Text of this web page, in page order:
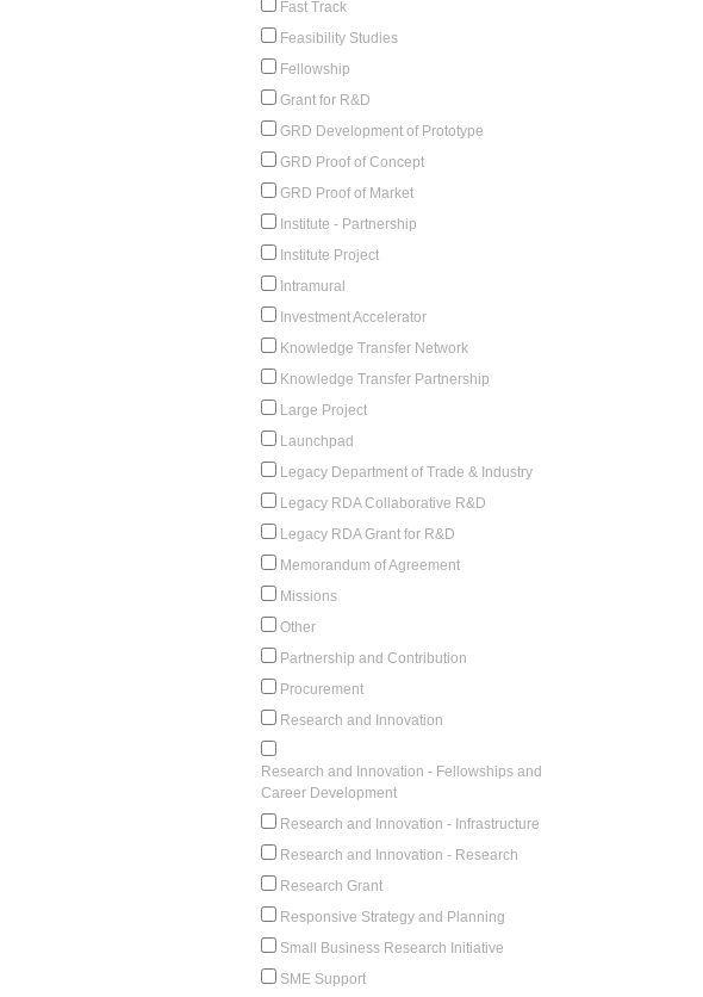
Fast Track
Feasibility Studies
Fellowship
Grant for R&D
GRD Development of Prototype
GRD Proof of Concept
GRD Proof of Market
Institute - Partnership
Institute Project
Intramural
Investment Accelerator
Knowledge Transfer Network
Knowledge Transfer Partnership
Large Project
Launchpad
Legacy Department of Trade & Industry
Legacy RDA Collaborative R&D
Legacy RDA Grant for R&D
Memorandum of Agreement
Missions
Other
Partnership and Contribution
Procurement
Research and Innovation
Research and Innovation - Fellowships and
Career Development
Research and Innovation - Infrastructure
Research and Innovation - Research
Research Grant
Responsive Strategy and Planning
Small Business Research Initiative
SME Support